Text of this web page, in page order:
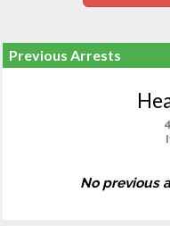
Previous Arrests
No previous